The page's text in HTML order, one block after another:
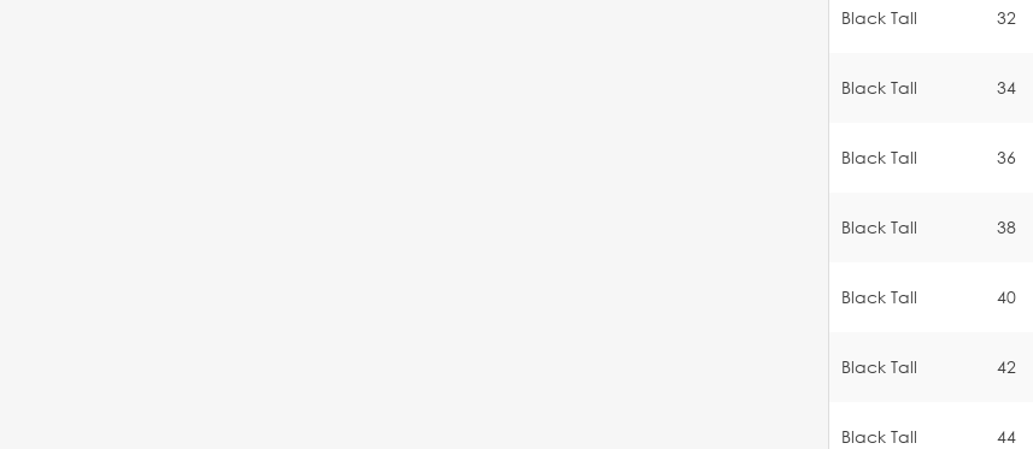
Black Tall 32
Black Tall 34
Black Tall 36
Black Tall 38
Black Tall 40
Black Tall 42
Black Tall 44